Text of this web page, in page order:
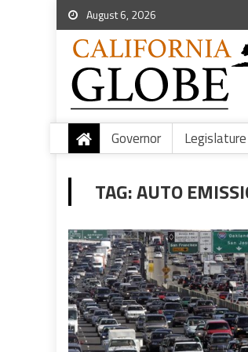
August 6, 2026
Governor Legislature
TAG:AUTO